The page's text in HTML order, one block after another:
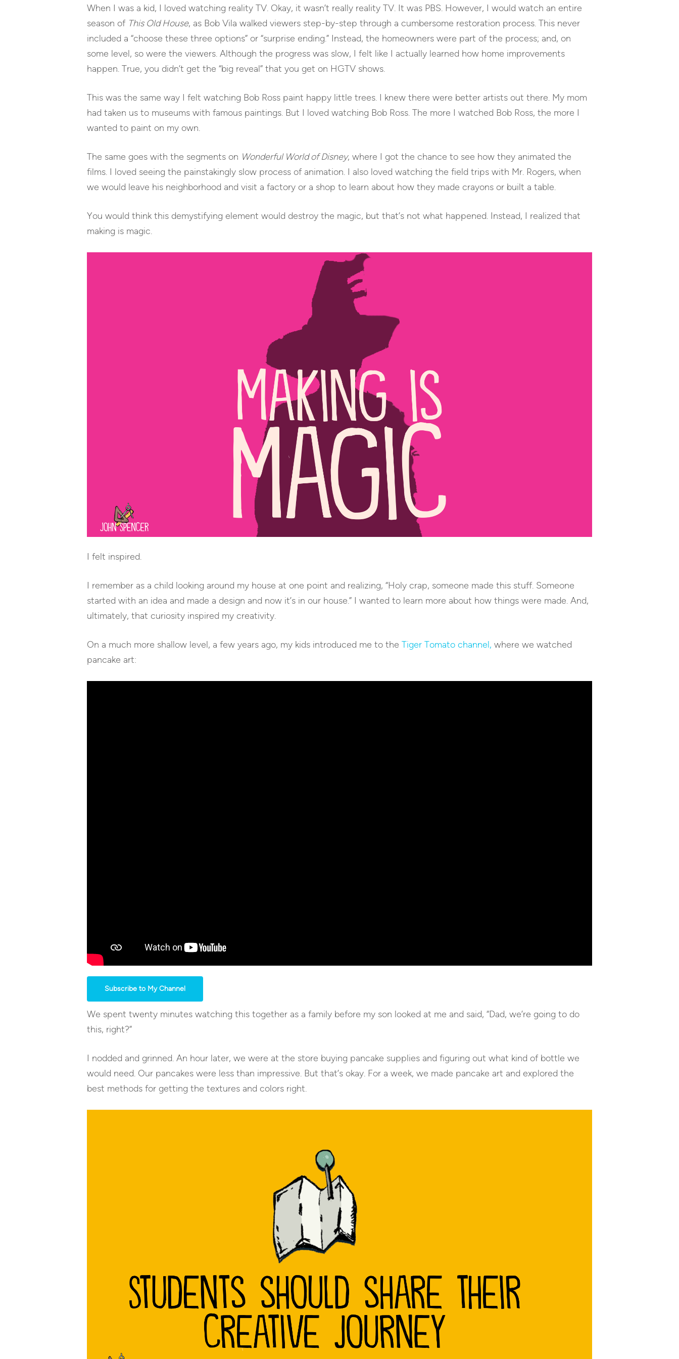
When I was a kid, I loved watching reality TV. Okay, it wasn’t really reality TV. It was PBS. However, I would watch an entire
season of This Old House, as Bob Vila walked viewers step-by-step through a cumbersome restoration process. This never
included a “choose these three options” or “surprise ending.” Instead, the homeowners were part of the process; and, on
some level, so were the viewers. Although the progress was slow, I felt like I actually learned how home improvements
happen. True, you didn’t get the “big reveal” that you get on HGTV shows.
This was the same way I felt watching Bob Ross paint happy little trees. I knew there were better artists out there. My mom
had taken us to museums with famous paintings. But I loved watching Bob Ross. The more I watched Bob Ross, the more I
wanted to paint on my own.
The same goes with the segments on Wonderful World of Disney, where I got the chance to see how they animated the
films. I loved seeing the painstakingly slow process of animation. I also loved watching the field trips with Mr. Rogers, when
we would leave his neighborhood and visit a factory or a shop to learn about how they made crayons or built a table.
You would think this demystifying element would destroy the magic, but that’s not what happened. Instead, I realized that
making is magic.
I felt inspired.
I remember as a child looking around my house at one point and realizing, “Holy crap, someone made this stuff. Someone
started with an idea and made a design and now it’s in our house.” I wanted to learn more about how things were made. And,
ultimately, that curiosity inspired my creativity.
On a much more shallow level, a few years ago, my kids introduced me to the Tiger Tomato channel, where we watched
pancake art:
Subscribe to My Channel
We spent twenty minutes watching this together as a family before my son looked at me and said, “Dad, we’re going to do
this, right?”
I nodded and grinned. An hour later, we were at the store buying pancake supplies and figuring out what kind of bottle we
would need. Our pancakes were less than impressive. But that’s okay. For a week, we made pancake art and explored the
best methods for getting the textures and colors right.